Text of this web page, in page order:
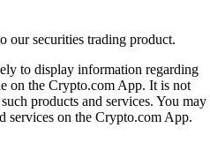
our securities trading product.
to display information regarding
on the Crypto.com App. It is not
products and services. You may
services on the Crypto.com App.